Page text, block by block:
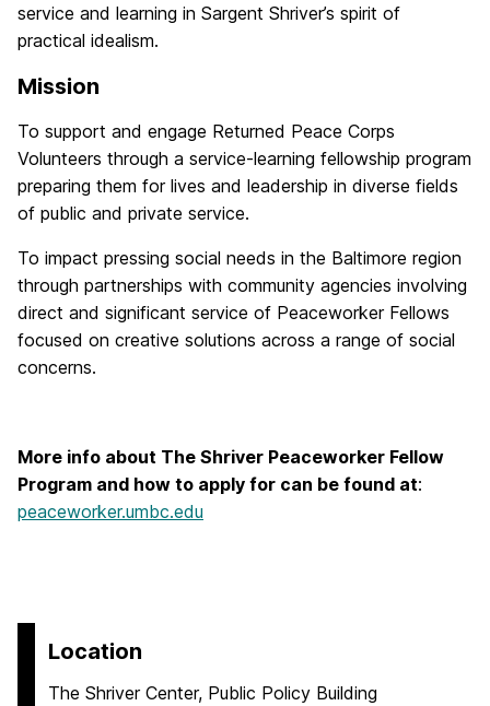
service and learning in Sargent Shriver’s spirit of
practical idealism.
Mission
To support and engage Returned Peace Corps
Volunteers through a service-learning fellowship program
preparing them for lives and leadership in diverse fields
of public and private service.
To impact pressing social needs in the Baltimore region
through partnerships with community agencies involving
direct and significant service of Peaceworker Fellows
focused on creative solutions across a range of social
concerns.
More info about The Shriver Peaceworker Fellow
Program and how to apply for can be found at:
peaceworker.umbc.edu
Location
The Shriver Center, Public Policy Building